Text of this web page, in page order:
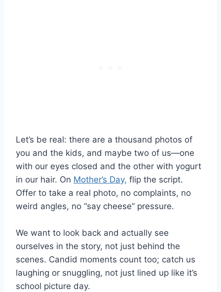
Let’s be real: there are a thousand photos of
you and the kids, and maybe two of us—one
with our eyes closed and the other with yogurt
in our hair. On Mother’s Day, flip the script.
Offer to take a real photo, no complaints, no
weird angles, no “say cheese” pressure.
We want to look back and actually see
ourselves in the story, not just behind the
scenes. Candid moments count too; catch us
laughing or snuggling, not just lined up like it’s
school picture day.